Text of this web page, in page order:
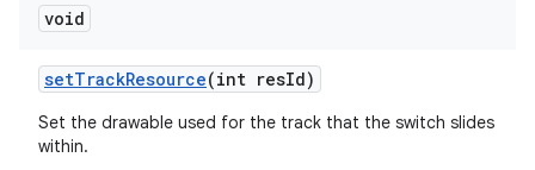
void
setTrackResource(int resId)
Set the drawable used for the track that the switch slides
within.